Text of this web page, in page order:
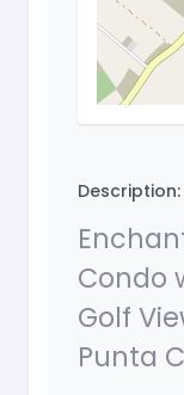
Description:
Condo
Golf
Punta